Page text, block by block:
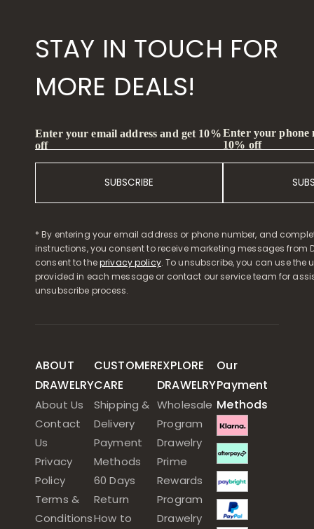
STAY IN TOUCH FOR
MORE DEALS!
Enter your email address and get 10%
off
SUBSCRIBE
Enter your phone
10% off
* By entering your email address or phone number, and
instructions, you consent to receive marketing messages from
consent to theprivacy policy. To unsubscribe, you can use the
provided in each message or contact our service team for
unsubscribe process.
ABOUT
DRAWELRY
About Us
Contact
Us
Privacy
Policy
Terms &
Conditions
CUSTOMER
CARE
Shipping &
Delivery
Payment
Methods
60 Days
Return
How to
EXPLORE
DRAWELRY
Wholesale
Program
Drawelry
Prime
Rewards
Program
Drawelry
Our
Payment
Methods